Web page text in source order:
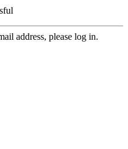
address, please log in.